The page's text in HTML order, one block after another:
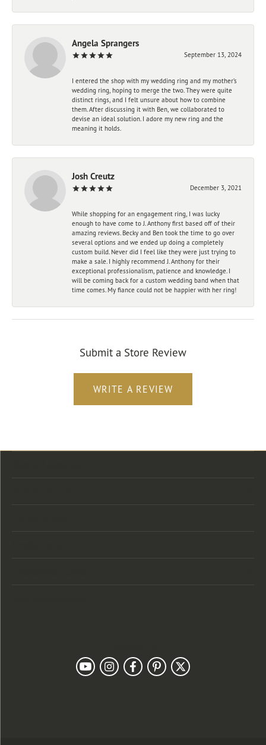
Angela Sprangers
September 13, 2024
I entered the shop with my wedding ring and my mother’s
wedding ring, hoping to merge the two. They were quite
distinct rings, and I felt unsure about how to combine
them. After discussing it with Ben, we collaborated to
devise an ideal solution. I adore my new ring and the
meaning it holds.
Josh Creutz
December 3, 2021
While shopping for an engagement ring, I was lucky
enough to have come to J. Anthony first based off of their
amazing reviews. Becky and Ben took the time to go over
several options and we ended up doing a completely
custom build. Never did I feel like they were just trying to
make a sale. I highly recommend J. Anthony for their
exceptional professionalism, patience and knowledge. I
will be coming back for a custom wedding band when that
time comes. My fiance could not be happier with her ring!
Submit a Store Review
WRITE A REVIEW